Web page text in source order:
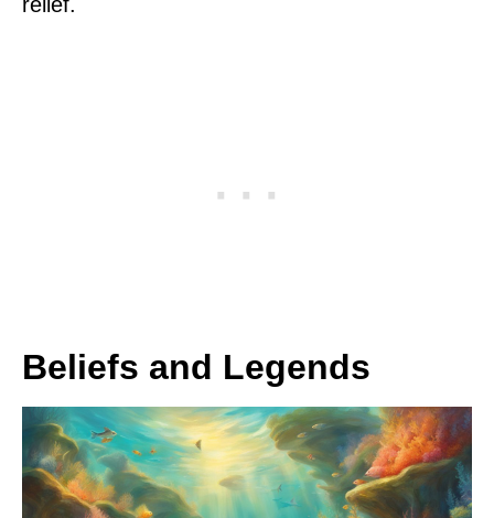
Beliefs and Legends